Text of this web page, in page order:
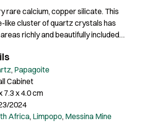
rare calcium, copper silicate. This
like cluster of quartz crystals has
richly and beautifully included
of papagoite in so many
specimens are single quartz
papagoite. I have not seen another
, Papagoite
Cabinet
7.3 x 4.0 cm
2024
Africa, Limpopo, Messina Mine